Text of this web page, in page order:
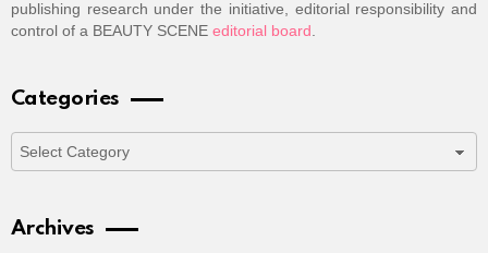
publishing research under the initiative, editorial responsibility and
control of a BEAUTY SCENE editorial board
Categories
Categories
Archives